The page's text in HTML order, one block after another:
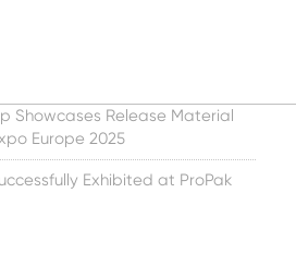
Showcases Release Material
Europe 2025
Exhibited at ProPak